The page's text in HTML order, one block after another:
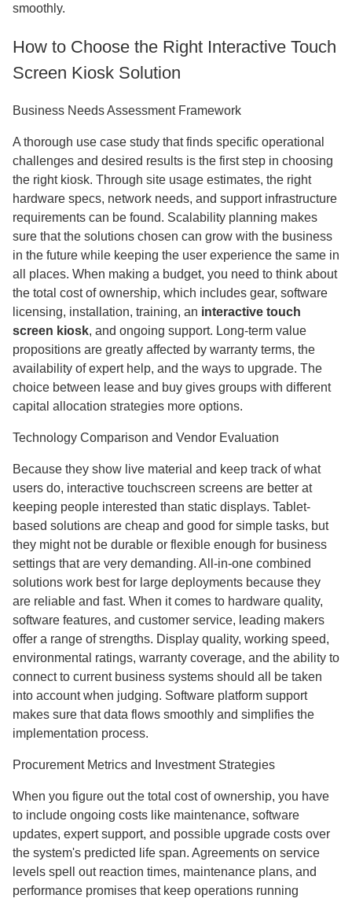
smoothly.
How to Choose the Right Interactive Touch
Screen Kiosk Solution
Business Needs Assessment Framework
A thorough use case study that finds specific operational
challenges and desired results is the first step in choosing
the right kiosk. Through site usage estimates, the right
hardware specs, network needs, and support infrastructure
requirements can be found. Scalability planning makes
sure that the solutions chosen can grow with the business
in the future while keeping the user experience the same in
all places. When making a budget, you need to think about
the total cost of ownership, which includes gear, software
licensing, installation, training, an interactive touch
screen kiosk, and ongoing support. Long-term value
propositions are greatly affected by warranty terms, the
availability of expert help, and the ways to upgrade. The
choice between lease and buy gives groups with different
capital allocation strategies more options.
Technology Comparison and Vendor Evaluation
Because they show live material and keep track of what
users do, interactive touchscreen screens are better at
keeping people interested than static displays. Tablet-
based solutions are cheap and good for simple tasks, but
they might not be durable or flexible enough for business
settings that are very demanding. All-in-one combined
solutions work best for large deployments because they
are reliable and fast. When it comes to hardware quality,
software features, and customer service, leading makers
offer a range of strengths. Display quality, working speed,
environmental ratings, warranty coverage, and the ability to
connect to current business systems should all be taken
into account when judging. Software platform support
makes sure that data flows smoothly and simplifies the
implementation process.
Procurement Metrics and Investment Strategies
When you figure out the total cost of ownership, you have
to include ongoing costs like maintenance, software
updates, expert support, and possible upgrade costs over
the system's predicted life span. Agreements on service
levels spell out reaction times, maintenance plans, and
performance promises that keep operations running